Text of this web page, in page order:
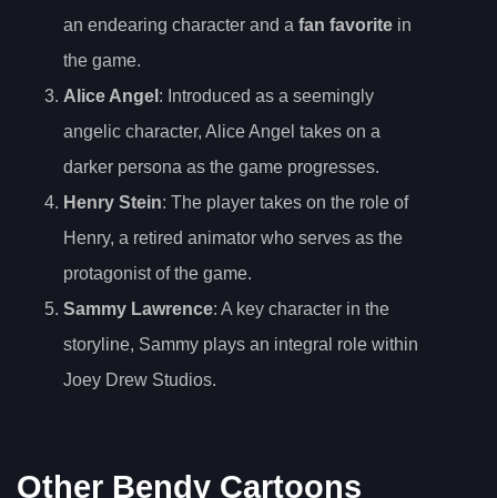
an endearing character and a fan favorite in
the game.
Alice Angel : Introduced as a seemingly
angelic character, Alice Angel takes on a
darker persona as the game progresses.
Henry Stein: The player takes on the role of
Henry, a retired animator who serves as the
protagonist of the game.
Sammy Lawrence: A key character in the
storyline, Sammy plays an integral role within
Joey Drew Studios.
Other Bendy Cartoons